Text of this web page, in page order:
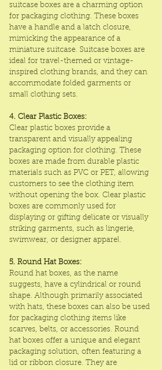
suitcase boxes are a charming option
for packaging clothing. These boxes
have a handle and a latch closure,
mimicking the appearance of a
miniature suitcase. Suitcase boxes are
ideal for travel-themed or vintage-
inspired clothing brands, and they can
accommodate folded garments or
small clothing sets.
4. Clear Plastic Boxes:
Clear plastic boxes provide a
transparent and visually appealing
packaging option for clothing. These
boxes are made from durable plastic
materials such as PVC or PET, allowing
customers to see the clothing item
without opening the box. Clear plastic
boxes are commonly used for
displaying or gifting delicate or visually
striking garments, such as lingerie,
swimwear, or designer apparel.
5. Round Hat Boxes:
Round hat boxes, as the name
suggests, have a cylindrical or round
shape. Although primarily associated
with hats, these boxes can also be used
for packaging clothing items like
scarves, belts, or accessories. Round
hat boxes offer a unique and elegant
packaging solution, often featuring a
lid or ribbon closure. They are